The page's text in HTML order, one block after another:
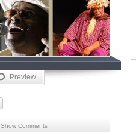
Preview
Show Comments